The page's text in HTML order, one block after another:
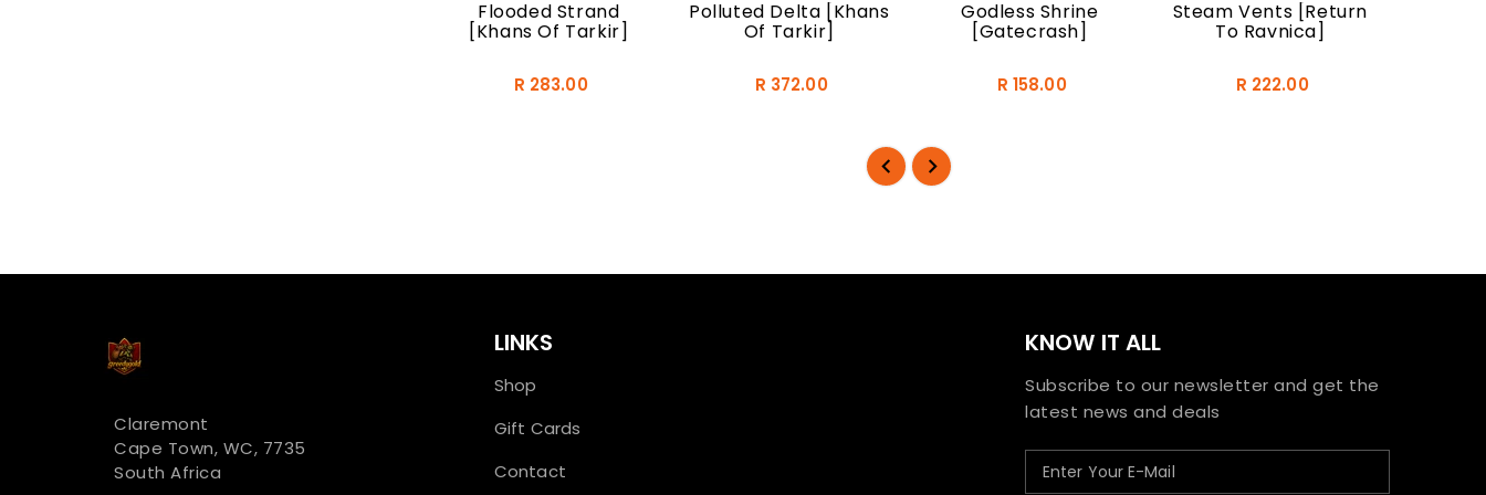
Flooded Strand
[Khans Of Tarkir]
R 283.00
Polluted Delta [Khans
Of Tarkir]
R 372.00
Godless Shrine
[Gatecrash]
R 158.00
Steam Vents [Return
To Ravnica]
R 222.00
Claremont
Cape Town, WC, 7735
South Africa
LINKS
Shop
Gift Cards
Contact
KNOW IT ALL
Subscribe to our newsletter and get the
latest news and deals